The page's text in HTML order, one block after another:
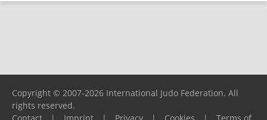
Copyright © 2007-2026 International Judo Federation. All
rights reserved.